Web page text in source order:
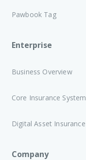
Pawbook Tag
Enterprise
Business Overview
Core Insurance System
Digital Asset Insurance
Company